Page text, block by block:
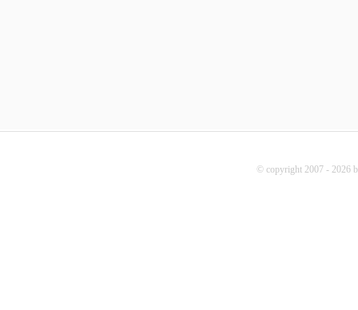
© copyright 2007 - 2026